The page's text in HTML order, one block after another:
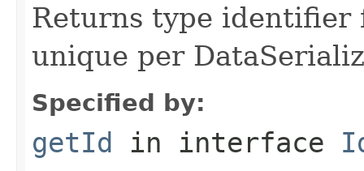
Returns type identifier
unique per
Specified by:
getId in interface